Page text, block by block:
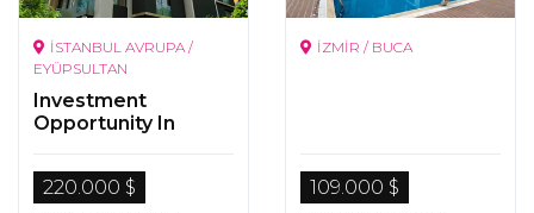
İSTANBUL AVRUPA /
EYÜPSULTAN
Investment
Opportunity In
220.000 $
İZMİR / BUCA
109.000 $